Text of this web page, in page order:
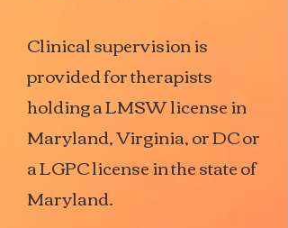
Clinical supervision is
provided for therapists
holding a LMSW license in
Maryland, Virginia, or DC or
a LGPC license in the state of
Maryland.